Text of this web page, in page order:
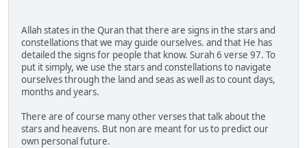
Allah states in the Quran that there are signs in the stars and
constellations that we may guide ourselves. and that He has
detailed the signs for people that know. Surah 6 verse 97. To
put it simply, we use the stars and constellations to navigate
ourselves through the land and seas as well as to count days,
months and years.
There are of course many other verses that talk about the
stars and heavens. But non are meant for us to predict our
own personal future.